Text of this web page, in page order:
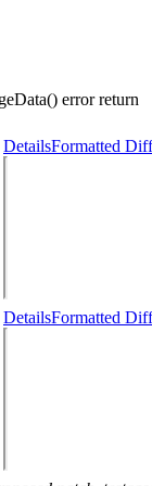
error return
DetailsFormatted Diff
DetailsFormatted Diff